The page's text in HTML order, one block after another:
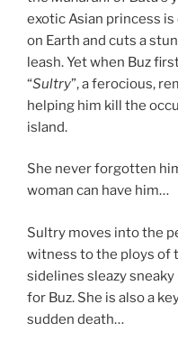
exotic Asian princess
on Earth and cuts a
leash. Yet when Buz
“Sultry”, a ferocious,
helping him kill the
island.
She never forgotten
woman can have him…
Sultry moves into the
witness to the ploys of
sidelines sleazy
for Buz. She is also a
sudden death…